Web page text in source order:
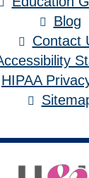
Blog
Contact
HIPAA